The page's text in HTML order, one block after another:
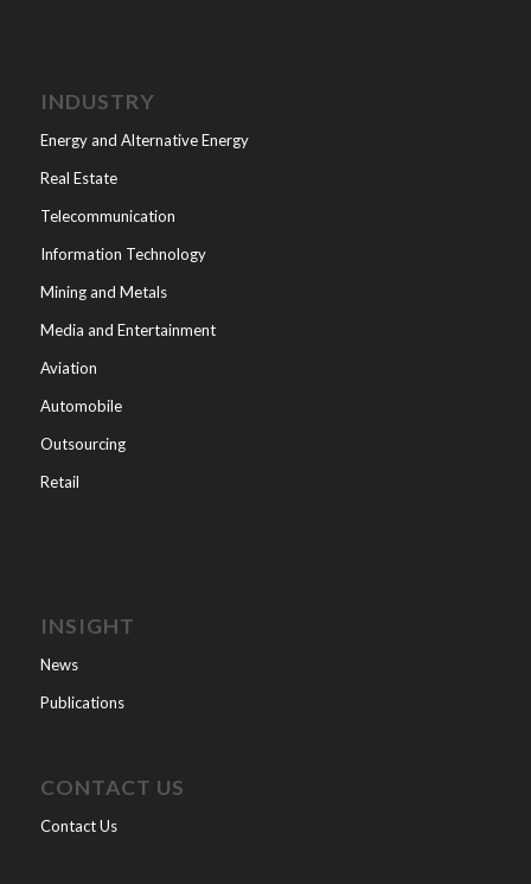
INDUSTRY
Energy and Alternative Energy
Real Estate
Telecommunication
Information Technology
Mining and Metals
Media and Entertainment
Aviation
Automobile
Outsourcing
Retail
INSIGHT
News
Publications
CONTACT US
Contact Us